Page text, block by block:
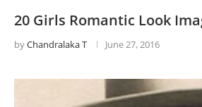
20 Girls Romantic Look
byChandralaka T June 27, 2016